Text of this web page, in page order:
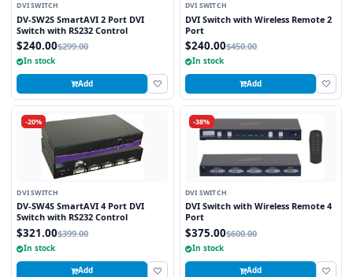
DVI SWITCH
DV-SW2S SmartAVI 2 Port DVI
Switch with RS232 Control
$240.00$299.00
In stock
Add
DVI SWITCH
DVI Switch with Wireless Remote 2
Port
$240.00$450.00
In stock
Add
-20%
DVI SWITCH
DV-SW4S SmartAVI 4 Port DVI
Switch with RS232 Control
$321.00$399.00
In stock
Add
-38%
DVI SWITCH
DVI Switch with Wireless Remote 4
Port
$375.00$600.00
In stock
Add